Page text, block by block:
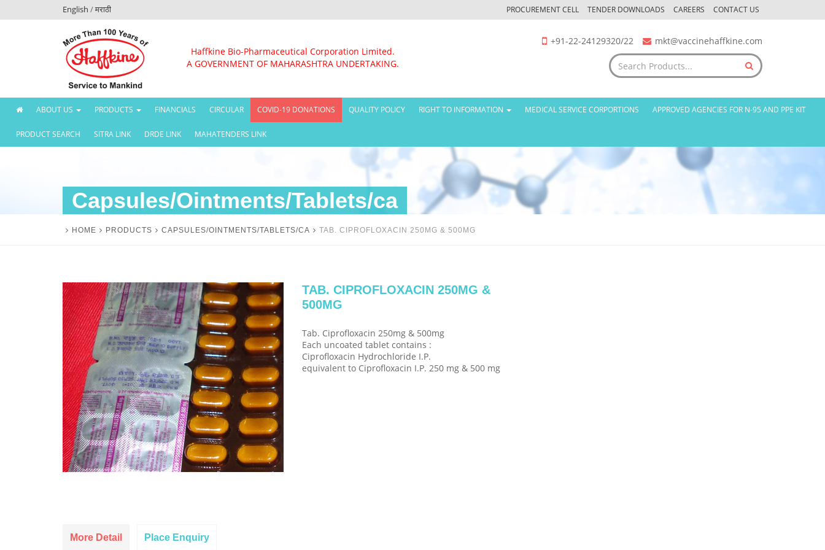
English /मराठी PROCUREMENT CELL TENDER DOWNLOADS CAREERS CONTACT US
Haffkine Bio-Pharmaceutical Corporation Limited.
A GOVERNMENT OF MAHARASHTRA UNDERTAKING.
+91-22-24129320/22 mkt@vaccinehaffkine.com
(CURRENT)
ABOUT US PRODUCTS FINANCIALS CIRCULAR COVID-19 DONATIONS QUALITY POLICY RIGHT TO INFORMATION MEDICAL SERVICE CORPORTIONS APPROVED AGENCIES FOR N-95 AND PPE KIT
PRODUCT SEARCH SITRA LINK DRDE LINK MAHATENDERS LINK
Capsules/Ointments/Tablets/ca
HOME PRODUCTS CAPSULES/OINTMENTS/TABLETS/CA TAB. CIPROFLOXACIN 250MG & 500MG
TAB. CIPROFLOXACIN 250MG &
500MG
Tab. Ciprofloxacin 250mg & 500mg
Each uncoated tablet contains :
Ciprofloxacin Hydrochloride I.P.
equivalent to Ciprofloxacin I.P. 250 mg & 500 mg
More Detail Place Enquiry